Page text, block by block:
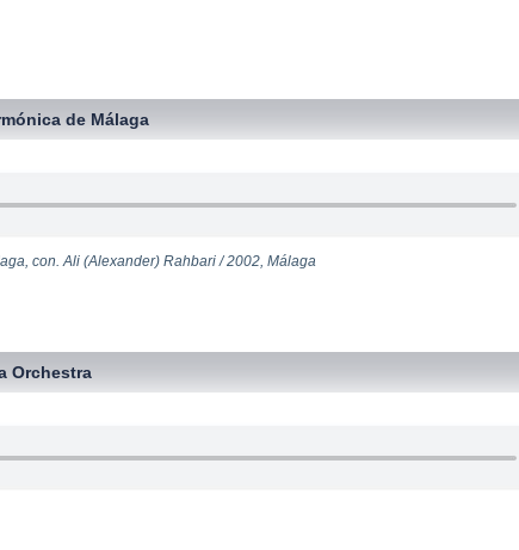
de Málaga
con. Ali (Alexander) Rahbari / 2002, Málaga
Orchestra